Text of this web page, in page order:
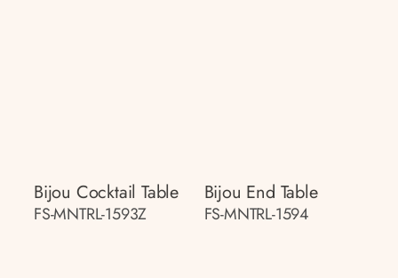
Bijou Cocktail Table
FS-MNTRL-1593Z
Bijou End Table
FS-MNTRL-1594